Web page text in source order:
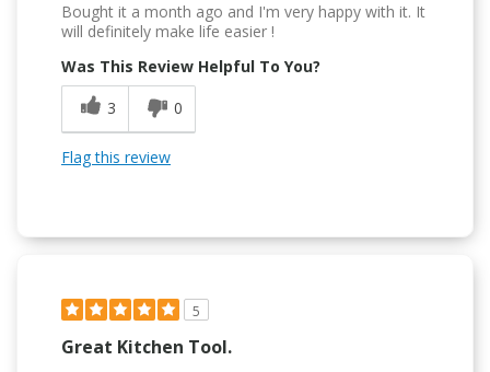
Bought it a month ago and I'm very happy with it. It
will definitely make life easier !
Was This Review Helpful To You?
3
0
Flag this review
5
Great Kitchen Tool.